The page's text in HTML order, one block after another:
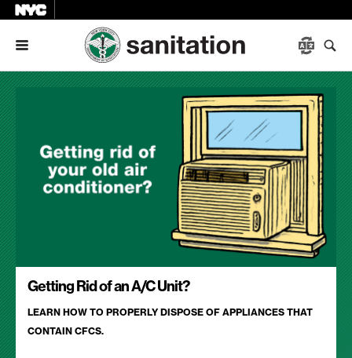
Menu
Getting Rid of an A/C Unit?
LEARN HOW TO PROPERLY DISPOSE OF APPLIANCES THAT
CONTAIN CFCS.